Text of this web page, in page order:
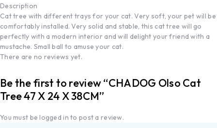
Description
Cat tree with different trays for your cat. Very soft, your pet will be
comfortably installed. Very solid and stable, this cat tree will go
perfectly with a modern interior and will delight your friend with a
mustache. Small ball to amuse your cat.
There are no reviews yet.
Be the first to review “CHADOG Olso Cat
Tree 47 X 24 X 38CM”
You must belogged in to post a review.